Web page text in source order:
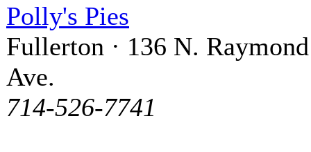
Polly's Pies
Fullerton · 136 N. Raymond
Ave.
714-526-7741